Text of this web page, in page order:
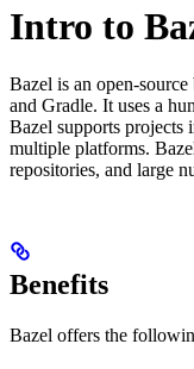
Intro to
Bazel is an open-
and Gradle. It uses a
Bazel supports projects
multiple platforms.
repositories, and large
Benefits
Bazel offers the